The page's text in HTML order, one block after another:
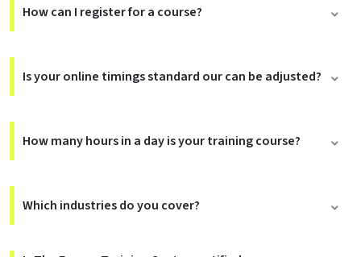
How can I register for a course?
Is your online timings standard our can be adjusted?
How many hours in a day is your training course?
Which industries do you cover?